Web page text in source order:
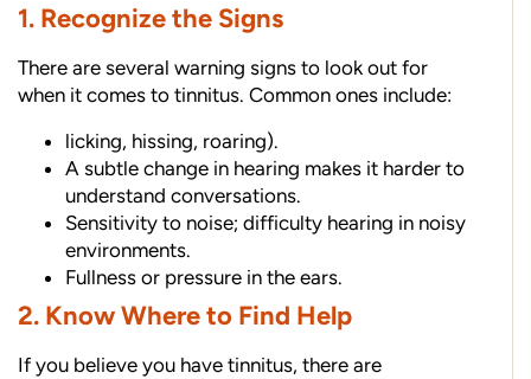
1. Recognize the Signs
There are several warning signs to look out for
when it comes to tinnitus. Common ones include:
licking, hissing, roaring).
A subtle change in hearing makes it harder to
understand conversations.
Sensitivity to noise; difficulty hearing in noisy
environments.
Fullness or pressure in the ears.
2. Know Where to Find Help
If you believe you have tinnitus, there are